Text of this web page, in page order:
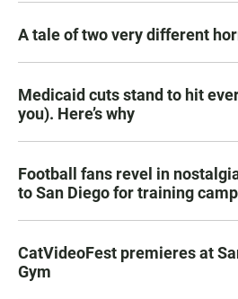
A tale of two very different
Medicaid cuts stand to hit
you). Here’s why
Football fans revel in
to San Diego for training camp
CatVideoFest premieres at
Gym